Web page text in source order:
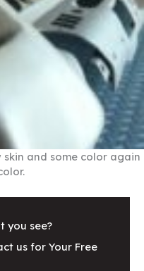
skin and some color again
you see?
us for Your Free